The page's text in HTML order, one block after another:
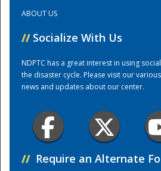
Training
ABOUT US
// Socialize With Us
NDPTC has a great interest in using
the disaster cycle. Please visit our
news and updates about our center.
// Require an Alternate